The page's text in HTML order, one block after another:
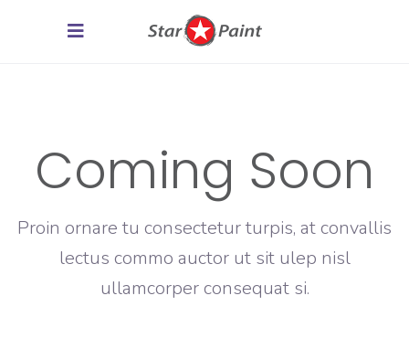
Coming Soon
Proin ornare tu consectetur turpis, at convallis
lectus commo auctor ut sit ulep nisl
ullamcorper consequat si.